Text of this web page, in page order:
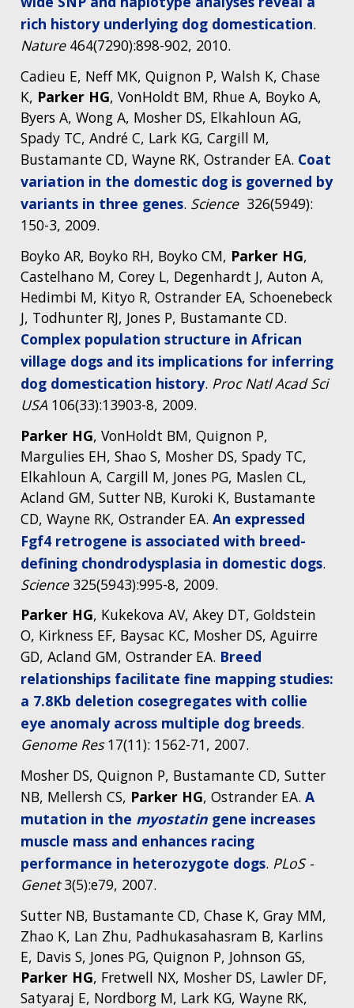
rich history underlying dog domestication.
Nature464(7290):898-902, 2010.
Cadieu E, Neff MK, Quignon P, Walsh K, Chase
K, Parker HG, VonHoldt BM, Rhue A, Boyko A,
Byers A, Wong A, Mosher DS, Elkahloun AG,
Spady TC, André C, Lark KG, Cargill M,
Bustamante CD, Wayne RK, Ostrander EA. Coat
variation in the domestic dog is governed by
variants in three genes. Science326(5949):
150-3, 2009.
Boyko AR, Boyko RH, Boyko CM, Parker HG,
Castelhano M, Corey L, Degenhardt J, Auton A,
Hedimbi M, Kityo R, Ostrander EA, Schoenebeck
J, Todhunter RJ, Jones P, Bustamante CD.
Complex population structure in African
village dogs and its implications for inferring
dog domestication history. Proc Natl Acad Sci
USA 106(33):13903-8, 2009.
Parker HG, VonHoldt BM, Quignon P,
Margulies EH, Shao S, Mosher DS, Spady TC,
Elkahloun A, Cargill M, Jones PG, Maslen CL,
Acland GM, Sutter NB, Kuroki K, Bustamante
CD, Wayne RK, Ostrander EA. An expressed
Fgf4 retrogene is associated with breed-
defining chondrodysplasia in domestic dogs.
Science325(5943):995-8, 2009.
Parker HG, Kukekova AV, Akey DT, Goldstein
O, Kirkness EF, Baysac KC, Mosher DS, Aguirre
GD, Acland GM, Ostrander EA. Breed
relationships facilitate fine mapping studies:
a 7.8Kb deletion cosegregates with collie
eye anomaly across multiple dog breeds.
Genome Res17(11): 1562-71, 2007.
Mosher DS, Quignon P, Bustamante CD, Sutter
NB, Mellersh CS, Parker HG, Ostrander EA. A
mutation in the myostatin gene increases
muscle mass and enhances racing
performance in heterozygote dogs. PLoS -
Genet3(5):e79, 2007.
Sutter NB, Bustamante CD, Chase K, Gray MM,
Zhao K, Lan Zhu, Padhukasahasram B, Karlins
E, Davis S, Jones PG, Quignon P, Johnson GS,
Parker HG, Fretwell NX, Mosher DS, Lawler DF,
Satyaraj E, Nordborg M, Lark KG, Wayne RK,